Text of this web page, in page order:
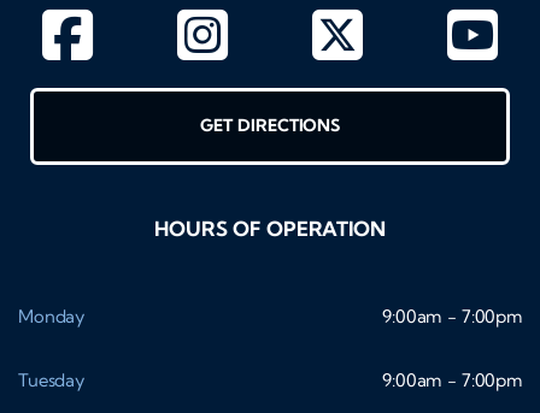
GET DIRECTIONS
HOURS OF OPERATION
Monday 9:00am - 7:00pm
Tuesday
9:00am - 7:00pm